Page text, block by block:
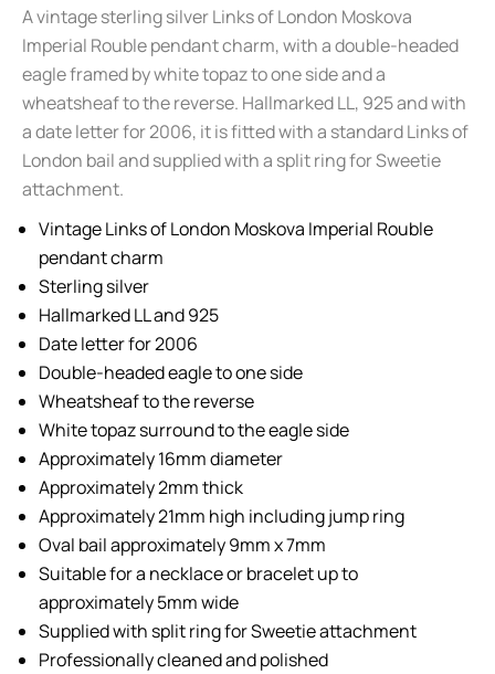
A vintage sterling silver Links of London Moskova
Imperial Rouble pendant charm, with a double-headed
eagle framed by white topaz to one side and a
wheatsheaf to the reverse. Hallmarked LL, 925 and with
a date letter for 2006, it is fitted with a standard Links of
London bail and supplied with a split ring for Sweetie
attachment.
Vintage Links of London Moskova Imperial Rouble
pendant charm
Sterling silver
Hallmarked LL and 925
Date letter for 2006
Double-headed eagle to one side
Wheatsheaf to the reverse
White topaz surround to the eagle side
Approximately 16mm diameter
Approximately 2mm thick
Approximately 21mm high including jump ring
Oval bail approximately 9mm x 7mm
Suitable for a necklace or bracelet up to
approximately 5mm wide
Supplied with split ring for Sweetie attachment
Professionally cleaned and polished